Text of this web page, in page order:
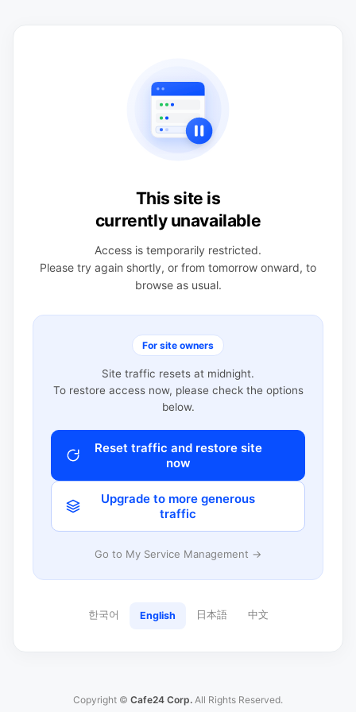
This site is
currently unavailable
Access is temporarily restricted.
Please try again shortly, or from tomorrow onward, to
browse as usual.
For site owners
Site traffic resets at midnight.
To restore access now, please check the options
below.
Reset traffic and restore site
now
Upgrade to more generous
traffic
Go to My Service Management →
한국어 English 日本語 中文
Copyright © Cafe24 Corp. All Rights Reserved.